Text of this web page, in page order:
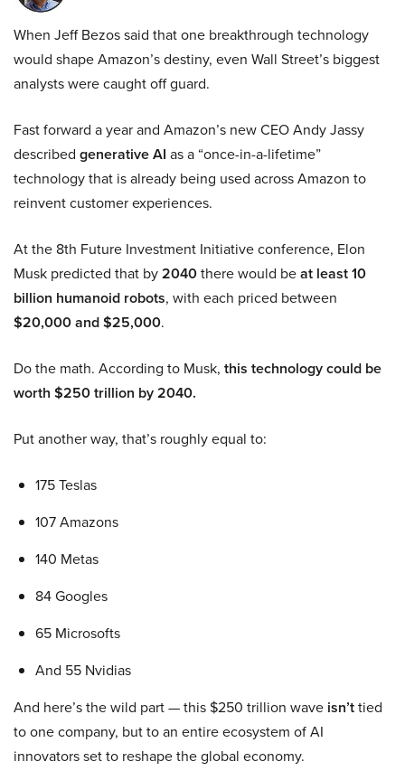
When Jeff Bezos said that one breakthrough technology
would shape Amazon’s destiny, even Wall Street’s biggest
analysts were caught off guard.
Fast forward a year and Amazon’s new CEO Andy Jassy
described generative AI as a “once-in-a-lifetime”
technology that is already being used across Amazon to
reinvent customer experiences.
At the 8th Future Investment Initiative conference, Elon
Musk predicted that by2040there would beat least 10
billion humanoid robots, with each priced between
$20,000 and $25,000.
Do the math. According to Musk, this technology could be
worth $250 trillion by 2040.
Put another way, that’s roughly equal to:
175 Teslas
107 Amazons
140 Metas
84 Googles
65 Microsofts
And 55 Nvidias
And here’s the wild part — this $250 trillion wave isn’ttied
to one company, but to an entire ecosystem of AI
innovators set to reshape the global economy.